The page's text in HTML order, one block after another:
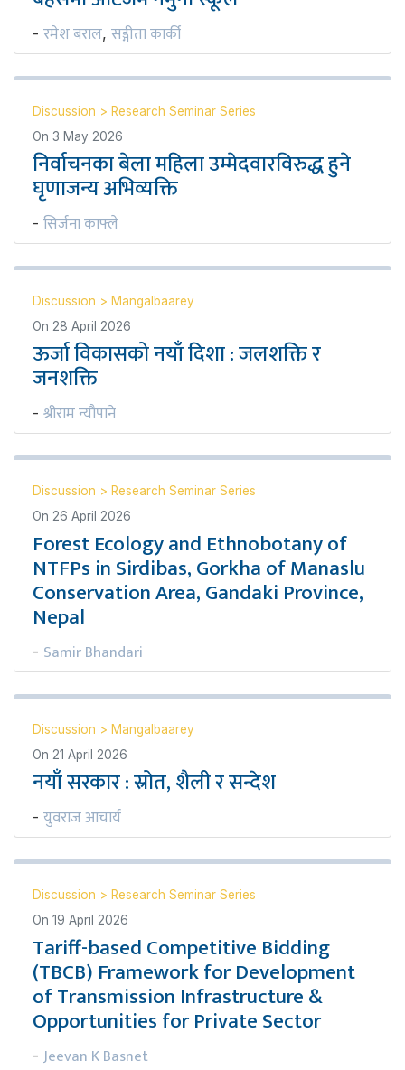
- रमेश बराल, सङ्गीता कार्की
Discussion > Research Seminar Series
On 3 May 2026
निर्वाचनका बेला महिला उम्मेदवारविरुद्ध हुने
घृणाजन्य अभिव्यक्ति
- सिर्जना काफ्ले
Discussion > Mangalbaarey
On 28 April 2026
ऊर्जा विकासको नयाँ दिशा : जलशक्ति र
जनशक्ति
- श्रीराम न्यौपाने
Discussion > Research Seminar Series
On 26 April 2026
Forest Ecology and Ethnobotany of
NTFPs in Sirdibas, Gorkha of Manaslu
Conservation Area, Gandaki Province,
Nepal
- Samir Bhandari
Discussion > Mangalbaarey
On 21 April 2026
नयाँ सरकार : स्रोत, शैली र सन्देश
- युवराज आचार्य
Discussion > Research Seminar Series
On 19 April 2026
Tariff-based Competitive Bidding
(TBCB) Framework for Development
of Transmission Infrastructure &
Opportunities for Private Sector
- Jeevan K Basnet